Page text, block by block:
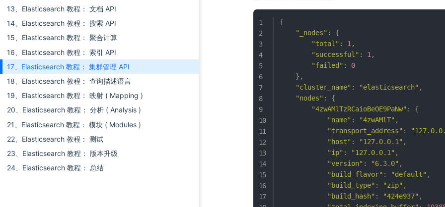
13、Elasticsearch 教程： 文档 API
14、Elasticsearch 教程： 搜索 API
15、Elasticsearch 教程： 聚合计算
16、Elasticsearch 教程： 索引 API
17、Elasticsearch 教程： 集群管理 API
18、Elasticsearch 教程： 查询描述语言
19、Elasticsearch 教程： 映射 ( Mapping )
20、Elasticsearch 教程： 分析 ( Analysis )
21、Elasticsearch 教程： 模块 ( Modules )
22、Elasticsearch 教程： 测试
23、Elasticsearch 教程： 版本升级
24、Elasticsearch 教程： 总结
{
"_nodes" :
{
"total" : 1 ,
"successful" : 1 ,
"failed" :
0
} ,
"cluster_name" : "elasticsearch" ,
"nodes" :
{
"4zwAMlTzRCaioBeOE9PaNw" :
{
"name" : "4zwAMlT" ,
"transport_address" :
"host" : "127.0.0.1" ,
"ip" : "127.0.0.1" ,
"version" : "6.3.0" ,
"build_flavor" : "default" ,
"build_type" : "zip" ,
"build_hash" : "424e937" ,